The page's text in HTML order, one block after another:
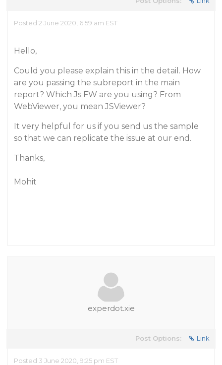
Posted 2 June 2020, 6:59 am EST
Hello,
Could you please explain this in the detail. How
are you passing the subreport in the main
report? Which Js FW are you using? From
WebViewer, you mean JSViewer?
It very helpful for us if you send us the sample
so that we can replicate the issue at our end.
Thanks,
Mohit
experdot.xie
Post Options: Link
Posted 3 June 2020, 9:25 pm EST